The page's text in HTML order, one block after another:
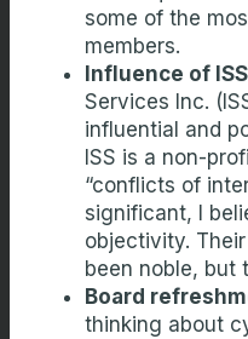
some of the
members.
Influence of ISS
Services Inc.
influential and
ISS is a non-
“conflicts of
significant, I
objectivity.
been noble, but
Board
thinking about